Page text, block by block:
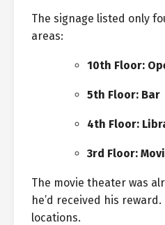
The signage listed only
areas:
10th Floor:
5th Floor: Bar
4th Floor:
3rd Floor:
The movie theater was
he’d received his
locations.